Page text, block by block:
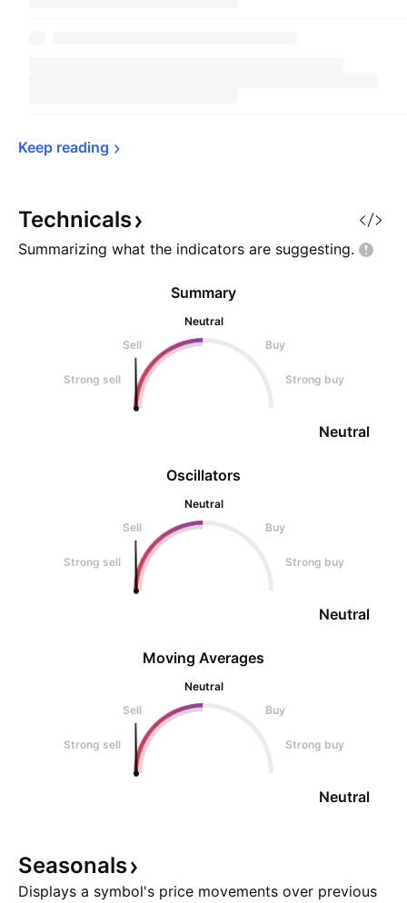
Keep reading
Technicals
Summarizing what the indicators are suggesting.
Oscillators
Neutral
Sell
Buy
Strong sell Strong buy
Neutral
Summary
Neutral
Sell
Buy
Strong sell Strong buy
Neutral
Moving Averages
Neutral
Sell
Buy
Strong sell Strong buy
Neutral
Seasonals
Displays a symbol's price movements over previous